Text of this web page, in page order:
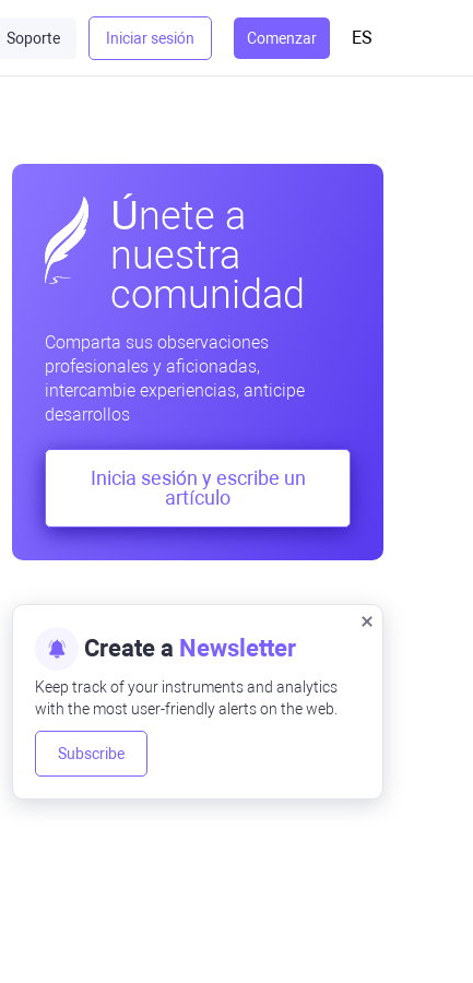
Soporte Iniciar sesión Comenzar ES
Únete a
nuestra
comunidad
Comparta sus observaciones
profesionales y aficionadas,
intercambie experiencias, anticipe
desarrollos
Inicia sesión y escribe un
artículo
Create a Newsletter
Keep track of your instruments and analytics
with the most user-friendly alerts on the web.
Subscribe